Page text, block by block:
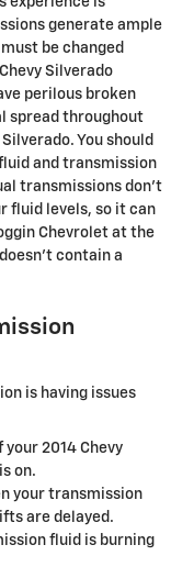
generate ample
be changed
Silverado
perilous broken
spread throughout
You should
and transmission
transmissions don't
fluid levels, so it can
Chevrolet at the
contain a
is having issues
2014 Chevy
on.
your transmission
are delayed.
fluid is burning